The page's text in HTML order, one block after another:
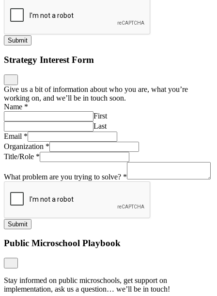
Submit
Strategy Interest Form
Give us a bit of information about who you are, what you’re
working on, and we’ll be in touch soon.
Name *
First
Last
Email *
Organization *
Title/Role *
What problem are you trying to solve? *
Submit
Public Microschool Playbook
Stay informed on public microschools, get support on
implementation, ask us a question… we’ll be in touch!